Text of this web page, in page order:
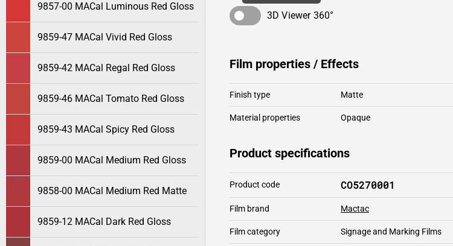
9857-00 MACal Luminous Red Gloss
9859-47 MACal Vivid Red Gloss
9859-42 MACal Regal Red Gloss
9859-46 MACal Tomato Red Gloss
9859-43 MACal Spicy Red Gloss
9859-00 MACal Medium Red Gloss
9858-00 MACal Medium Red Matte
9859-12 MACal Dark Red Gloss
3D Viewer 360°
Film properties / Effects
Finish type Matte
Material properties Opaque
Product specifications
Product code CO5270001
Film brand Mactac
Film category Signage and Marking Films